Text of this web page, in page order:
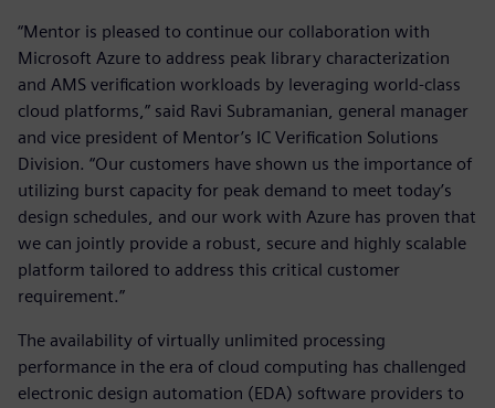
“Mentor is pleased to continue our collaboration with
Microsoft Azure to address peak library characterization
and AMS verification workloads by leveraging world-class
cloud platforms,” said Ravi Subramanian, general manager
and vice president of Mentor’s IC Verification Solutions
Division. “Our customers have shown us the importance of
utilizing burst capacity for peak demand to meet today’s
design schedules, and our work with Azure has proven that
we can jointly provide a robust, secure and highly scalable
platform tailored to address this critical customer
requirement.”
The availability of virtually unlimited processing
performance in the era of cloud computing has challenged
electronic design automation (EDA) software providers to